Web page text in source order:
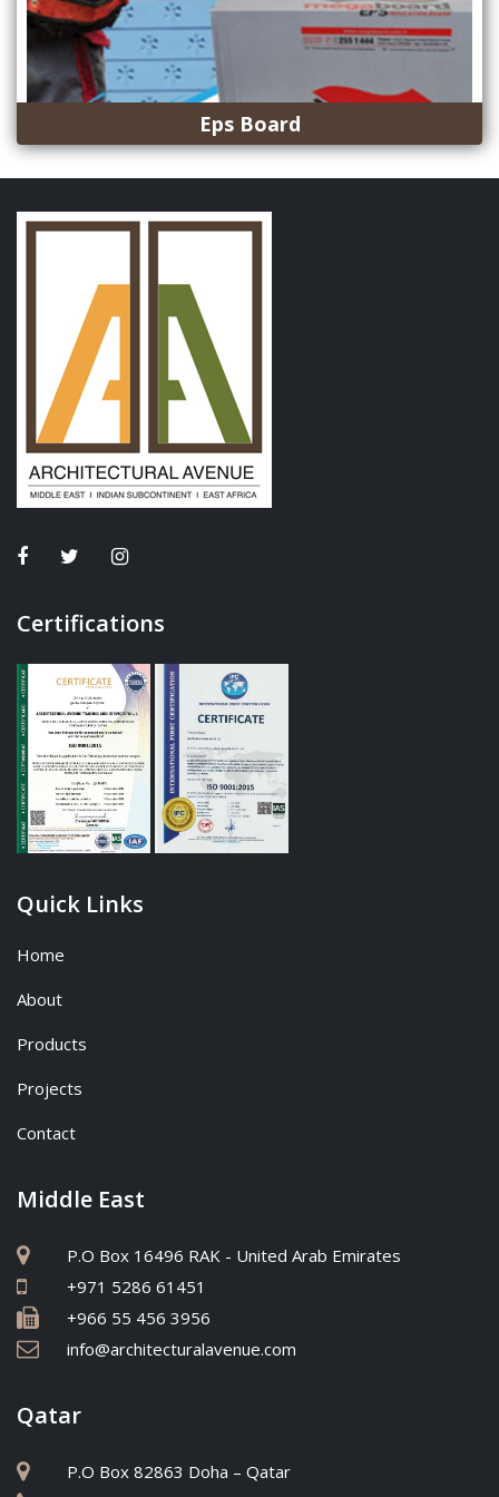
Eps Board
Certifications
Quick Links
Home
About
Products
Projects
Contact
Middle East
P.O Box 16496 RAK - United Arab Emirates
+971 5286 61451
+966 55 456 3956
info@architecturalavenue.com
Qatar
P.O Box 82863 Doha – Qatar